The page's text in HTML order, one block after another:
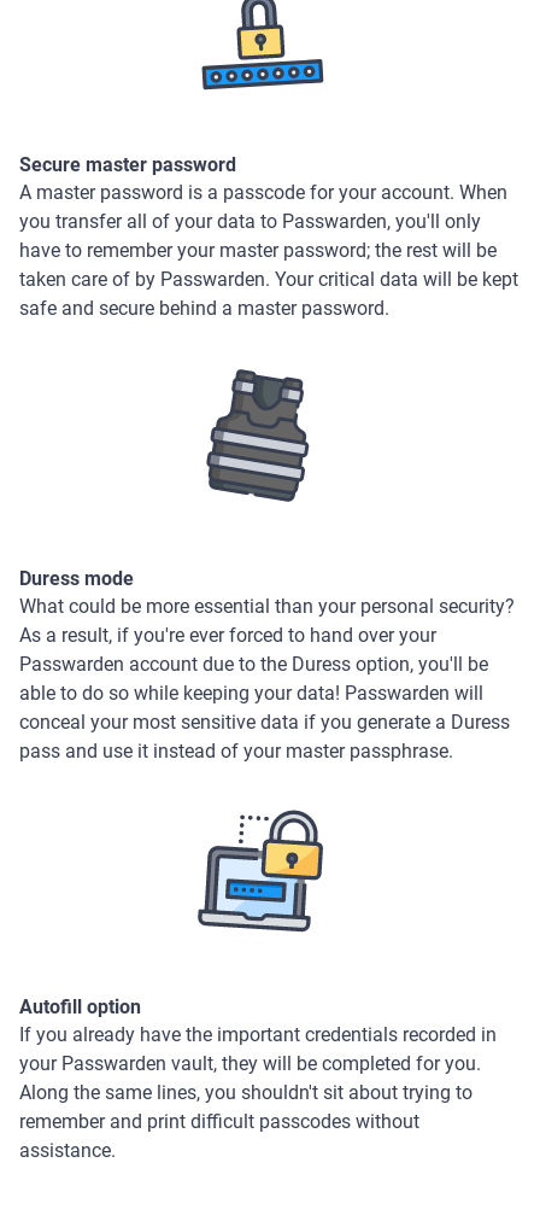
Secure master password
A master password is a passcode for your account. When
you transfer all of your data to Passwarden, you'll only
have to remember your master password; the rest will be
taken care of by Passwarden. Your critical data will be kept
safe and secure behind a master password.
Duress mode
What could be more essential than your personal security?
As a result, if you're ever forced to hand over your
Passwarden account due to the Duress option, you'll be
able to do so while keeping your data! Passwarden will
conceal your most sensitive data if you generate a Duress
pass and use it instead of your master passphrase.
Autofill option
If you already have the important credentials recorded in
your Passwarden vault, they will be completed for you.
Along the same lines, you shouldn't sit about trying to
remember and print difficult passcodes without
assistance.